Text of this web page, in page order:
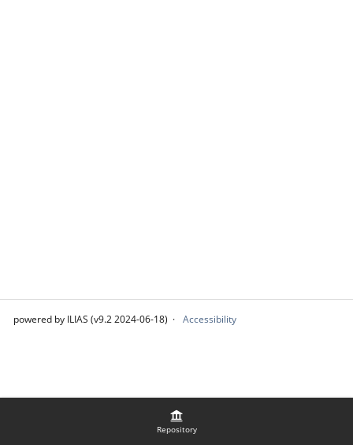
Repository
powered by ILIAS (v9.2 2024-06-18) Accessibility